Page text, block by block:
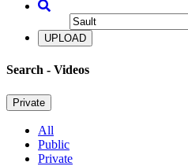
UPLOAD
Search - Videos
Private
All
Public
Private